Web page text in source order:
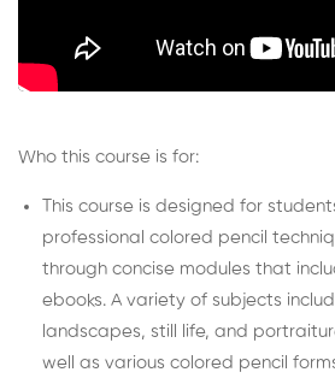
Who this course is for:
This course is designed for
professional colored pencil
through concise modules that
ebooks. A variety of subjects
landscapes, still life, and
well as various colored pencil